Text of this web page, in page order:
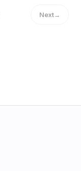
Next→